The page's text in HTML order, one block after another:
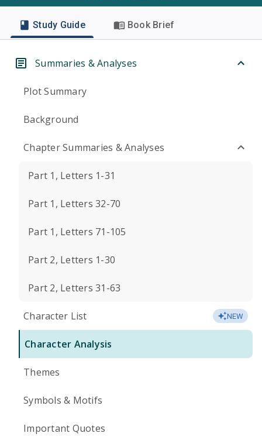
Study Guide Book Brief
Summaries & Analyses
Plot Summary
Background
Chapter Summaries & Analyses
Part 1, Letters 1-31
Part 1, Letters 32-70
Part 1, Letters 71-105
Part 2, Letters 1-30
Part 2, Letters 31-63
Character List NEW
Character Analysis
Themes
Symbols & Motifs
Important Quotes